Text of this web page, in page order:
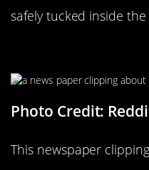
safely tucked inside
Photo Credit:
This newspaper